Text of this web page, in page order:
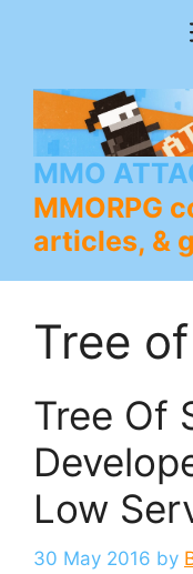
MMO
MMORPG
articles, &
Tree
Tree Of
Low
30 May 2016 by